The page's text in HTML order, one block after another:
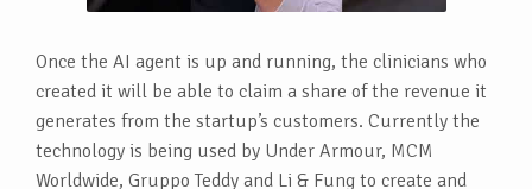
Once the AI agent is up and running, the clinicians who
created it will be able to claim a share of the revenue it
generates from the startup’s customers. Currently the
technology is being used by Under Armour, MCM
Worldwide, Gruppo Teddy and Li & Fung to create and